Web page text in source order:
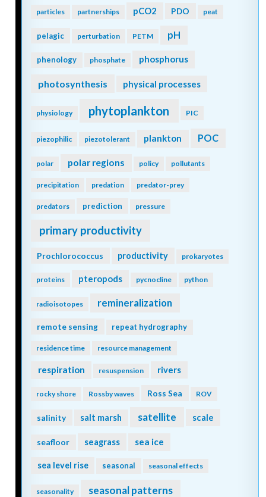
particles partnerships pCO2 PDO peat
pelagic perturbation PETM pH
phenology phosphate phosphorus
photosynthesis physical processes
physiology phytoplankton PIC
piezophilic piezotolerant plankton POC
polar polar regions policy pollutants
precipitation predation predator-prey
predators prediction pressure
primary productivity
Prochlorococcus productivity prokaryotes
proteins pteropods pycnocline python
radioisotopes remineralization
remote sensing repeat hydrography
residence time resource management
respiration resuspension rivers
rocky shore Rossby waves Ross Sea ROV
salinity salt marsh satellite scale
seafloor seagrass sea ice
sea level rise seasonal seasonal effects
seasonality seasonal patterns